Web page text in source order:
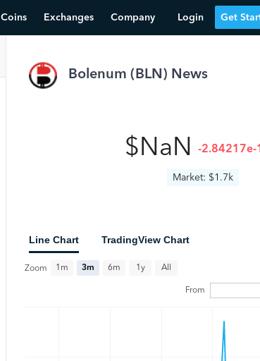
Coins Exchanges Company Login Get
Bolenum (BLN ) News
$NaN -2.84217e-
Market: $1.7k
Line Chart TradingView Chart
Zoom 1m 3m 6m 1y All
From